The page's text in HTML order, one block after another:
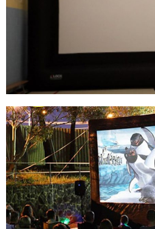
CHINA FACTORY
INFLATABLE OUTDOOR
INFLATABLE MOVIE
USE QUALITY INFLATABLE